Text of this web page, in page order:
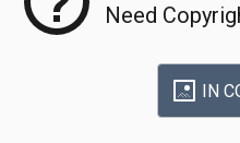
Need
IN